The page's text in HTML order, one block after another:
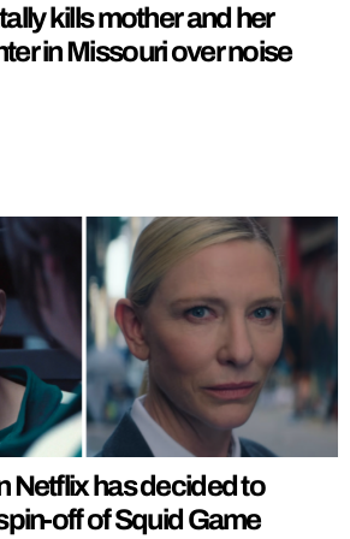
kills mother and her
in Missouri over noise
Netflix has decided to
off of Squid Game